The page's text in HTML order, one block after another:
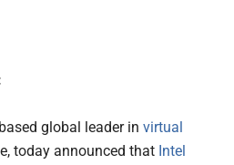
global leader invirtual
today announced that Intel